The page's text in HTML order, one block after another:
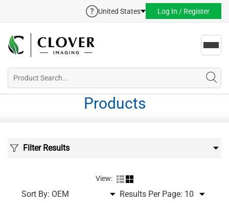
United States Log In / Register
Products
Filter Results
View:
Sort By: Results Per Page: